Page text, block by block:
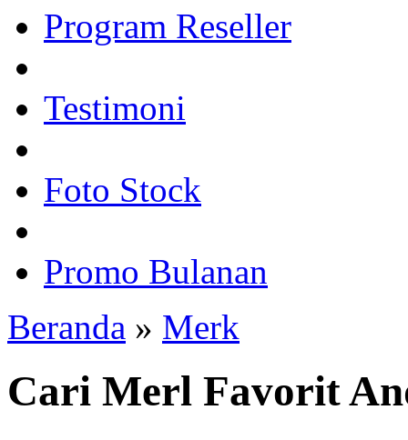
Program Reseller
Testimoni
Foto Stock
Promo Bulanan
Beranda » Merk
Cari Merl Favorit